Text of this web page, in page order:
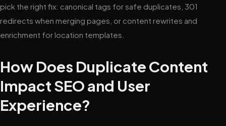
pick the right fix: canonical tags for safe duplicates, 301
redirects when merging pages, or content rewrites and
enrichment for location templates.
How Does Duplicate Content
Impact SEO and User
Experience?